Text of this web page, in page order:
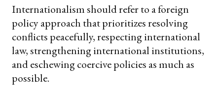
Internationalism should refer to a foreign
policy approach that prioritizes resolving
conflicts peacefully, respecting international
law, strengthening international institutions,
and eschewing coercive policies as much as
possible.